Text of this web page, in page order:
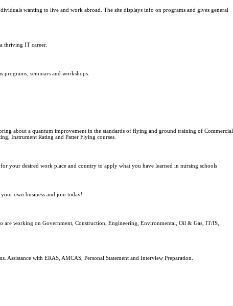
wanting to live and work abroad. The site displays info on programs and gives general
thriving IT career.
programs, seminars and workshops.
about a quantum improvement in the standards of flying and ground training of Commercial
Instrument Rating and Patter Flying courses.
your desired work place and country to apply what you have learned in nursing schools
your own business and join today!
working on Government, Construction, Engineering, Environmental, Oil & Gas, IT/IS,
with ERAS, AMCAS, Personal Statement and Interview Preparation.